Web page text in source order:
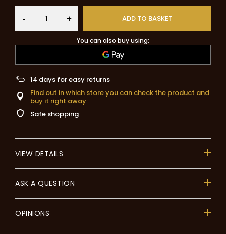
- + ADD TO BASKET
You can also buy using:
14 days for easy returns
Find out in which store you can check the product and
buy it right away
Safe shopping
VIEW DETAILS
ASK A QUESTION
OPINIONS